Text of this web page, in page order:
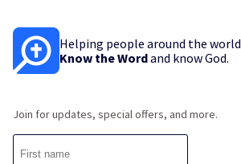
Helping people around the world
Know the Wordand know God.
Join for updates, special offers, and more.